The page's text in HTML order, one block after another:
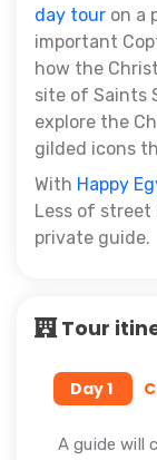
day tour on a
important
how the
site of Saints
explore the
gilded icons
With Happy
Less of
private guide.
Tour
Day 1
A guide will